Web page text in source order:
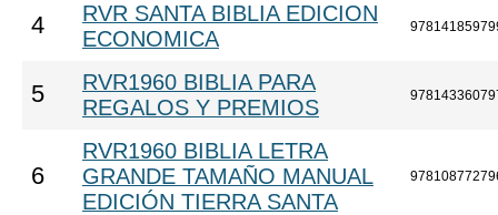
4
RVR SANTA BIBLIA EDICION
ECONOMICA
5
RVR1960 BIBLIA PARA
REGALOS Y PREMIOS
6
RVR1960 BIBLIA LETRA
GRANDE TAMAÑO MANUAL
EDICIÓN TIERRA SANTA